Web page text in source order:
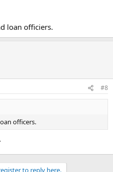
loan officiers.
#8
officers.
to reply here.